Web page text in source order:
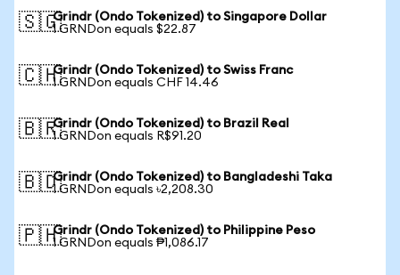
🇸🇬Grindr (Ondo Tokenized) to Singapore Dollar
1 GRNDon equals $22.87
🇨🇭Grindr (Ondo Tokenized) to Swiss Franc
1 GRNDon equals CHF 14.46
🇧🇷Grindr (Ondo Tokenized) to Brazil Real
1 GRNDon equals R$91.20
🇧🇩Grindr (Ondo Tokenized) to Bangladeshi Taka
1 GRNDon equals ৳2,208.30
🇵🇭Grindr (Ondo Tokenized) to Philippine Peso
1 GRNDon equals ₱1,086.17